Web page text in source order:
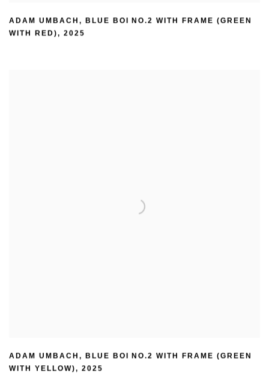
ADAM UMBACH , BLUE BOI NO.2 WITH FRAME (GREEN
WITH RED), 2025
ADAM UMBACH , BLUE BOI NO.2 WITH FRAME (GREEN
WITH YELLOW), 2025